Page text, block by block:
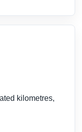
kilometres,